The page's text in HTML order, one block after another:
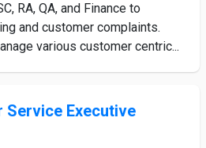
RA, QA, and Finance to
and customer complaints.
various customer centric...
Service Executive